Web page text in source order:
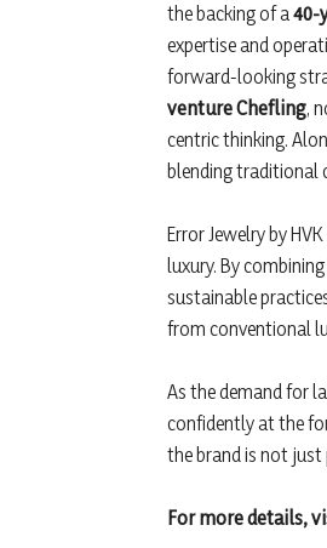
the backing of a40-
expertise and
forward-looking
venture Chefling,
centric thinking.
blending traditional
Error Jewelry by
luxury. By
sustainable
from conventional
As the demand for
confidently at the
the brand is not
For more details,